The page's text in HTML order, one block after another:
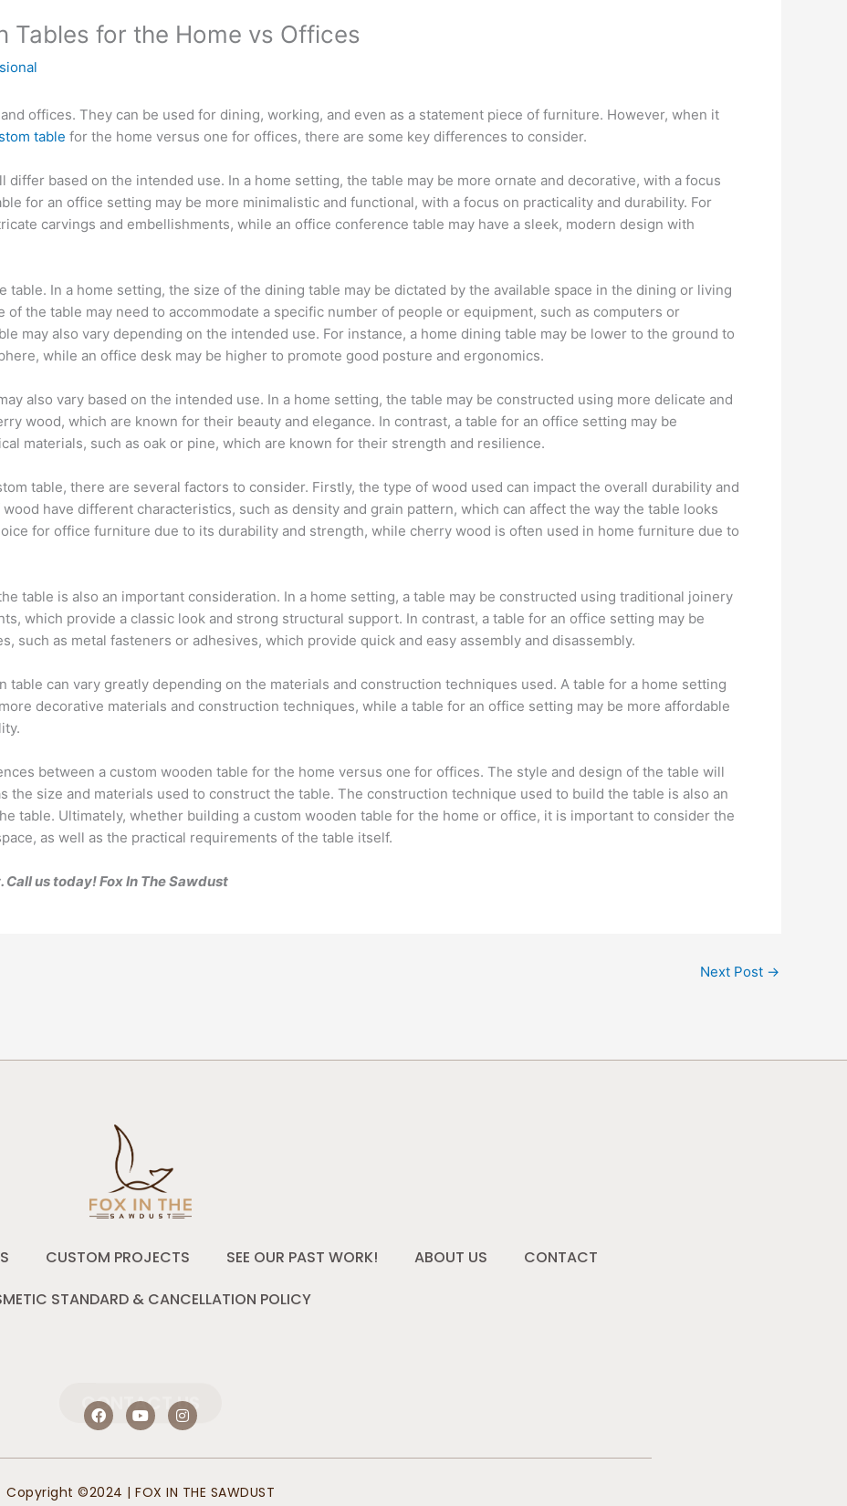
Tables for the Home vs Offices
offices. They can be used for dining, working, and even as a statement piece of furniture. However, when it
table for the home versus one for offices, there are some key differences to consider.
based on the intended use. In a home setting, the table may be more ornate and decorative, with a focus
for an office setting may be more minimalistic and functional, with a focus on practicality and durability. For
carvings and embellishments, while an office conference table may have a sleek, modern design with
In a home setting, the size of the dining table may be dictated by the available space in the dining or living
of the table may need to accommodate a specific number of people or equipment, such as computers or
may also vary depending on the intended use. For instance, a home dining table may be lower to the ground to
while an office desk may be higher to promote good posture and ergonomics.
also vary based on the intended use. In a home setting, the table may be constructed using more delicate and
wood, which are known for their beauty and elegance. In contrast, a table for an office setting may be
materials, such as oak or pine, which are known for their strength and resilience.
table, there are several factors to consider. Firstly, the type of wood used can impact the overall durability and
have different characteristics, such as density and grain pattern, which can affect the way the table looks
for office furniture due to its durability and strength, while cherry wood is often used in home furniture due to
table is also an important consideration. In a home setting, a table may be constructed using traditional joinery
which provide a classic look and strong structural support. In contrast, a table for an office setting may be
such as metal fasteners or adhesives, which provide quick and easy assembly and disassembly.
table can vary greatly depending on the materials and construction techniques used. A table for a home setting
decorative materials and construction techniques, while a table for an office setting may be more affordable
between a custom wooden table for the home versus one for offices. The style and design of the table will
the size and materials used to construct the table. The construction technique used to build the table is also an
table. Ultimately, whether building a custom wooden table for the home or office, it is important to consider the
as well as the practical requirements of the table itself.
us today! Fox In The Sawdust
Next Post →
CUSTOM PROJECTS SEE OUR PAST WORK! ABOUT US
CONTACT
STANDARD & CANCELLATION POLICY
F
a
o
Y
o
e
I
n
r
Copyright ©2024 | FOX IN THE SAWDUST